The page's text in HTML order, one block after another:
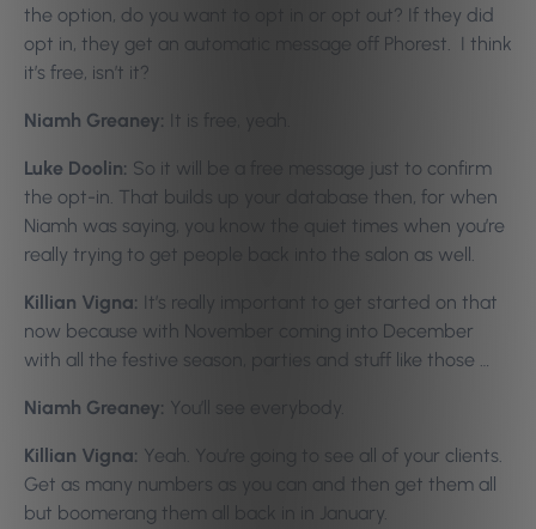
the option, do you want to opt in or opt out? If they did
opt in, they get an automatic message off Phorest. I think
it’s free, isn’t it?
Niamh Greaney: It is free, yeah.
Luke Doolin: So it will be a free message just to confirm
the opt-in. That builds up your database then, for when
Niamh was saying, you know the quiet times when you’re
really trying to get people back into the salon as well.
Killian Vigna: It’s really important to get started on that
now because with November coming into December
with all the festive season, parties and stuff like those …
Niamh Greaney: You’ll see everybody.
Killian Vigna: Yeah. You’re going to see all of your clients.
Get as many numbers as you can and then get them all
but boomerang them all back in in January.